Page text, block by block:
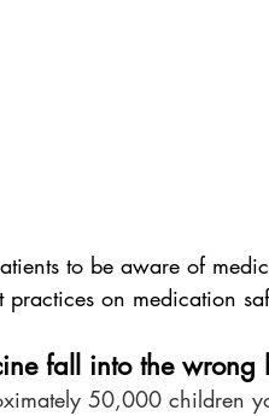
to be aware of
practices on medication
fall into the wrong
50,000 children